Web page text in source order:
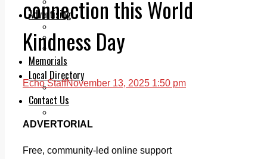
Advertising
Planning
Classifieds
Memorials
Local Directory
Directory Application Form
Contact Us
connection this World
Kindness Day
Echo StaffNovember 13, 2025 1:50 pm
ADVERTORIAL
Free, community-led online support